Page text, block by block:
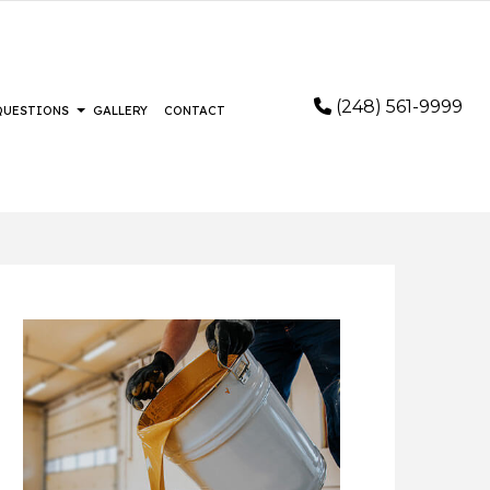
EMERGENCY RESTORATION
WATER DAMAGE RESTORATION
AND RESTORATION
SERVICES
GALLERY CONTACT (248) 561-9999